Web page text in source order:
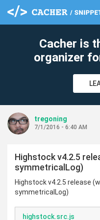
Cacher is
organizer
tregoning
7/1/2016 - 6:40 AM
Highstock v4.2.5
symmetricalLog)
Highstock v4.2.5 release
symmetricalLog)
highstock.src.js